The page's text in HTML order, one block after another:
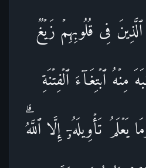
فِی قُلُوبِهِمۡ زَیۡغࣱ
مِنۡهُ ٱبۡتِغَاۤءَ ٱلۡفِتۡنَةِ
یَعۡلَمُ تَأۡوِیلَهُۥۤ إِلَّا ٱللَّهُۗ